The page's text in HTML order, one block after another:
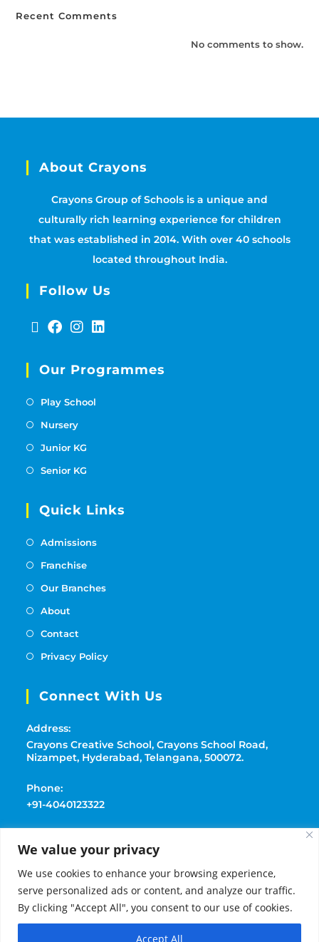
We value your privacy
We use cookies to enhance your browsing experience,
serve personalized ads or content, and analyze our traffic.
By clicking "Accept All", you consent to our use of cookies.
Accept All
Recent Comments
No comments to show.
About Crayons
Crayons Group of Schools is a unique and
culturally rich learning experience for children
that was established in 2014. With over 40 schools
located throughout India.
Follow Us
Our Programmes
Play School
Nursery
Junior KG
Senior KG
Quick Links
Admissions
Franchise
Our Branches
About
Contact
Privacy Policy
Connect With Us
Address:
Crayons Creative School, Crayons School Road,
Nizampet, Hyderabad, Telangana, 500072.
Phone:
+91-4040123322
+91-9177369091
playschoolcrayons@gmail.com